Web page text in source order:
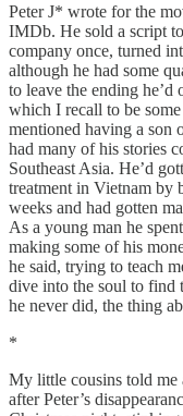
Peter J* wrote for the
IMDb. He sold a script
company once, turned
although he had some
to leave the ending
which I recall to be
mentioned having a son
had many of his stories
Southeast Asia. He’d
treatment in Vietnam by
weeks and had gotten
As a young man he
making some of his
he said, trying to teach
dive into the soul to find
he never did, the thing
*
My little cousins told me
after Peter’s